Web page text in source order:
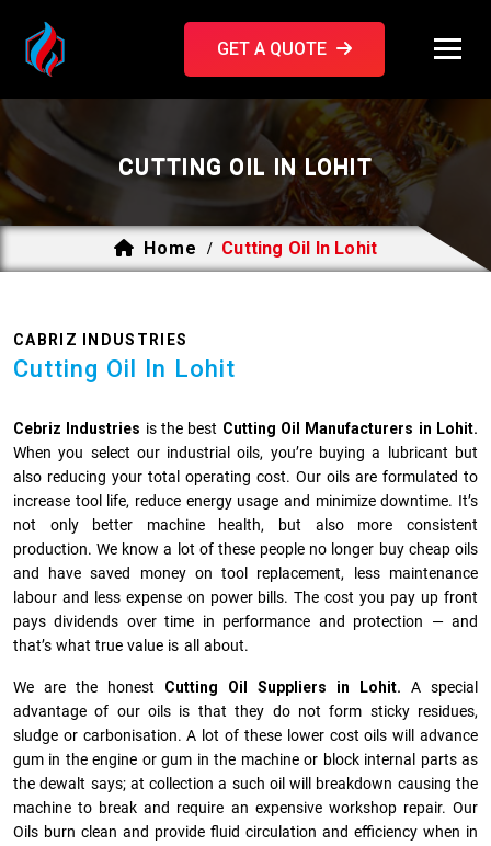
GET A QUOTE
CUTTING OIL IN LOHIT
Home / Cutting Oil In Lohit
CABRIZ INDUSTRIES
Cutting Oil In Lohit
Cebriz Industries is the best Cutting Oil Manufacturers in Lohit.
When you select our industrial oils, you’re buying a lubricant but
also reducing your total operating cost. Our oils are formulated to
increase tool life, reduce energy usage and minimize downtime. It’s
not only better machine health, but also more consistent
production. We know a lot of these people no longer buy cheap oils
and have saved money on tool replacement, less maintenance
labour and less expense on power bills. The cost you pay up front
pays dividends over time in performance and protection — and
that’s what true value is all about.
We are the honest Cutting Oil Suppliers in Lohit. A special
advantage of our oils is that they do not form sticky residues,
sludge or ca­r­bonisation. A lot of these lower cost oils will advance
gum in the engine or gum in the machine or block internal parts as
the dewalt says; at collection a such oil will breakdown causing the
machine to break and require an expensive workshop repair. Our
Oils burn clean and provide fluid circulation and efficiency when in